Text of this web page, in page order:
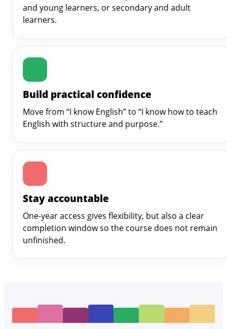
and young learners, or secondary and adult
learners.
Build practical confidence
Move from “I know English” to “I know how to teach
English with structure and purpose.”
Stay accountable
One-year access gives flexibility, but also a clear
completion window so the course does not remain
unfinished.